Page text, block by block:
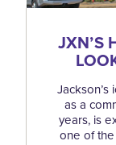
JXN’S
Jackson’s
as a
years, is
one of